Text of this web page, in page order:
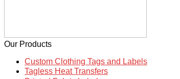
Our Products
Custom Clothing Tags and Labels
Tagless Heat Transfers